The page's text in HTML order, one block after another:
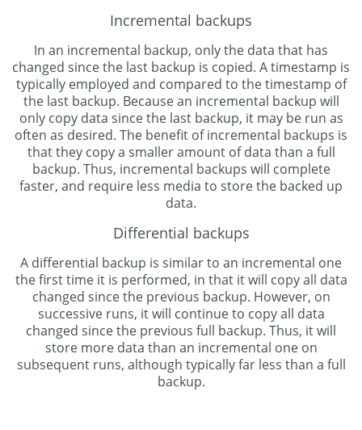
Incremental backups
In an incremental backup, only the data that has
changed since the last backup is copied. A timestamp is
typically employed and compared to the timestamp of
the last backup. Because an incremental backup will
only copy data since the last backup, it may be run as
often as desired. The benefit of incremental backups is
that they copy a smaller amount of data than a full
backup. Thus, incremental backups will complete
faster, and require less media to store the backed up
data.
Differential backups
A differential backup is similar to an incremental one
the first time it is performed, in that it will copy all data
changed since the previous backup. However, on
successive runs, it will continue to copy all data
changed since the previous full backup. Thus, it will
store more data than an incremental one on
subsequent runs, although typically far less than a full
backup.